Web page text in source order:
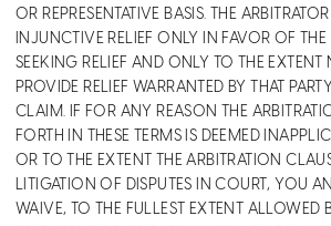
OR REPRESENTATIVE BASIS. THE
INJUNCTIVE RELIEF ONLY IN FAVOR OF THE
SEEKING RELIEF AND ONLY TO THE EXTENT
PROVIDE RELIEF WARRANTED BY THAT
CLAIM. IF FOR ANY REASON THE
FORTH IN THESE TERMS IS DEEMED
OR TO THE EXTENT THE ARBITRATION
LITIGATION OF DISPUTES IN COURT, YOU
WAIVE, TO THE FULLEST EXTENT ALLOWED